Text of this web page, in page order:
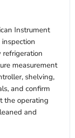
Instrument
refrigeration
measurement
shelving,
and confirm
the operating
and